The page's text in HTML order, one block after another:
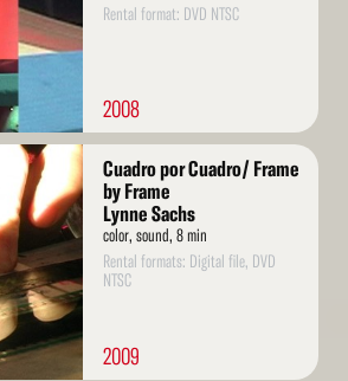
Rental format: DVD NTSC
2008
Cuadro por Cuadro/ Frame
by Frame
Lynne Sachs
color, sound, 8 min
Rental formats: Digital file, DVD
NTSC
2009